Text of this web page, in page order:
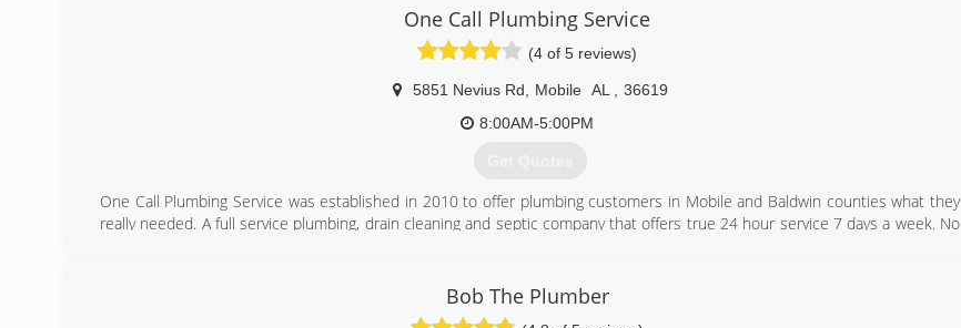
One Call Plumbing Service
(4 of 5 reviews)
5851 Nevius Rd Mobile AL
36619
8:00AM-5:00PM
Get Quotes
One Call Plumbing Service was established in 2010 to offer plumbing customers in Mobile and Baldwin counties what they
really needed. A full service plumbing, drain cleaning and septic company that offers true 24 hour service 7 days a week. No
techs and the most cutting edge equipment available in the plumbing and drain cleaning industry. Residential, commercial,
industrial and municipal customers have come depend on One Call Plumbing Service for all of their plumbing, drain and
Bob The Plumber